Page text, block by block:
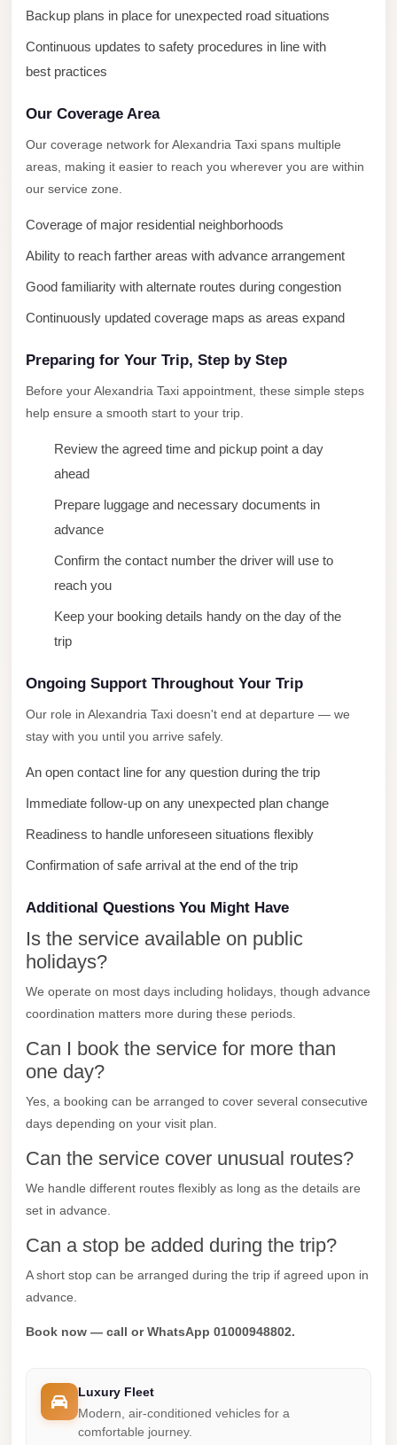
Backup plans in place for unexpected road situations
Continuous updates to safety procedures in line with
best practices
Our Coverage Area
Our coverage network for Alexandria Taxi spans multiple
areas, making it easier to reach you wherever you are within
our service zone.
Coverage of major residential neighborhoods
Ability to reach farther areas with advance arrangement
Good familiarity with alternate routes during congestion
Continuously updated coverage maps as areas expand
Preparing for Your Trip, Step by Step
Before your Alexandria Taxi appointment, these simple steps
help ensure a smooth start to your trip.
Review the agreed time and pickup point a day
ahead
Prepare luggage and necessary documents in
advance
Confirm the contact number the driver will use to
reach you
Keep your booking details handy on the day of the
trip
Ongoing Support Throughout Your Trip
Our role in Alexandria Taxi doesn't end at departure — we
stay with you until you arrive safely.
An open contact line for any question during the trip
Immediate follow-up on any unexpected plan change
Readiness to handle unforeseen situations flexibly
Confirmation of safe arrival at the end of the trip
Additional Questions You Might Have
Is the service available on public
holidays?
We operate on most days including holidays, though advance
coordination matters more during these periods.
Can I book the service for more than
one day?
Yes, a booking can be arranged to cover several consecutive
days depending on your visit plan.
Can the service cover unusual routes?
We handle different routes flexibly as long as the details are
set in advance.
Can a stop be added during the trip?
A short stop can be arranged during the trip if agreed upon in
advance.
Book now — call or WhatsApp 01000948802.
Luxury Fleet
Modern, air-conditioned vehicles for a
comfortable journey.
from
Cairo
Taxi
New
Cairo
Limousine
Limousine
New
Capital
Limousine
Limousine
Service
City
Limousine
Mohandessin
Limousine
Mercedes
Rental
with
Driver
Mercedes
Rental
Marsa
Marsa
Limousine
Limousine
Mansoura
Limousine